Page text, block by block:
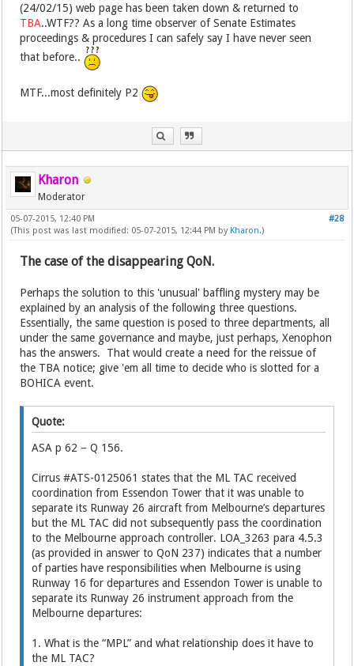
(24/02/15) web page has been taken down & returned to
TBA..WTF?? As a long time observer of Senate Estimates
proceedings & procedures I can safely say I have never seen
that before..
MTF...most definitely P2
Kharon
Moderator
#28
05-07-2015, 12:40 PM
(This post was last modified: 05-07-2015, 12:44 PM by Kharon.)
The case of the disappearing QoN.
Perhaps the solution to this 'unusual' baffling mystery may be
explained by an analysis of the following three questions.
Essentially, the same question is posed to three departments, all
under the same governance and maybe, just perhaps, Xenophon
has the answers. That would create a need for the reissue of
the TBA notice; give 'em all time to decide who is slotted for a
BOHICA event.
Quote:
ASA p 62 – Q 156.
Cirrus #ATS-0125061 states that the ML TAC received
coordination from Essendon Tower that it was unable to
separate its Runway 26 aircraft from Melbourne’s departures
but the ML TAC did not subsequently pass the coordination
to the Melbourne approach controller. LOA_3263 para 4.5.3
(as provided in answer to QoN 237) indicates that a number
of parties have responsibilities when Melbourne is using
Runway 16 for departures and Essendon Tower is unable to
separate its Runway 26 instrument approach from the
Melbourne departures:
1. What is the “MPL” and what relationship does it have to
the ML TAC?